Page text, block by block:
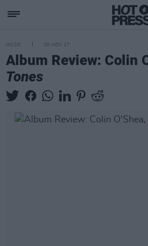
MUSIC 20 NOV 17
Album Review: Colin
Tones